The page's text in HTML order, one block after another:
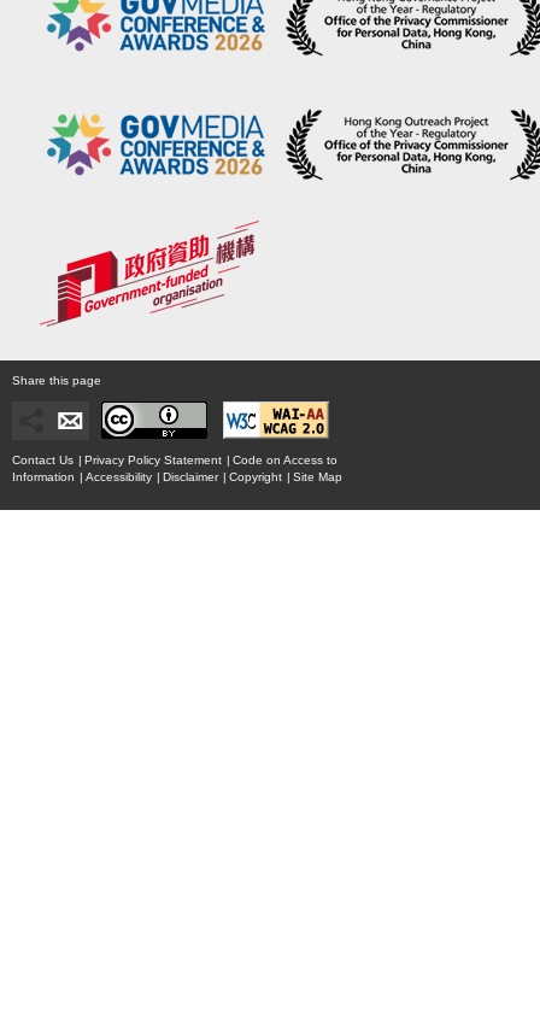
Share this page
Contact Us | Privacy Policy Statement | Code on Access to
Information | Accessibility | Disclaimer | Copyright | Site Map